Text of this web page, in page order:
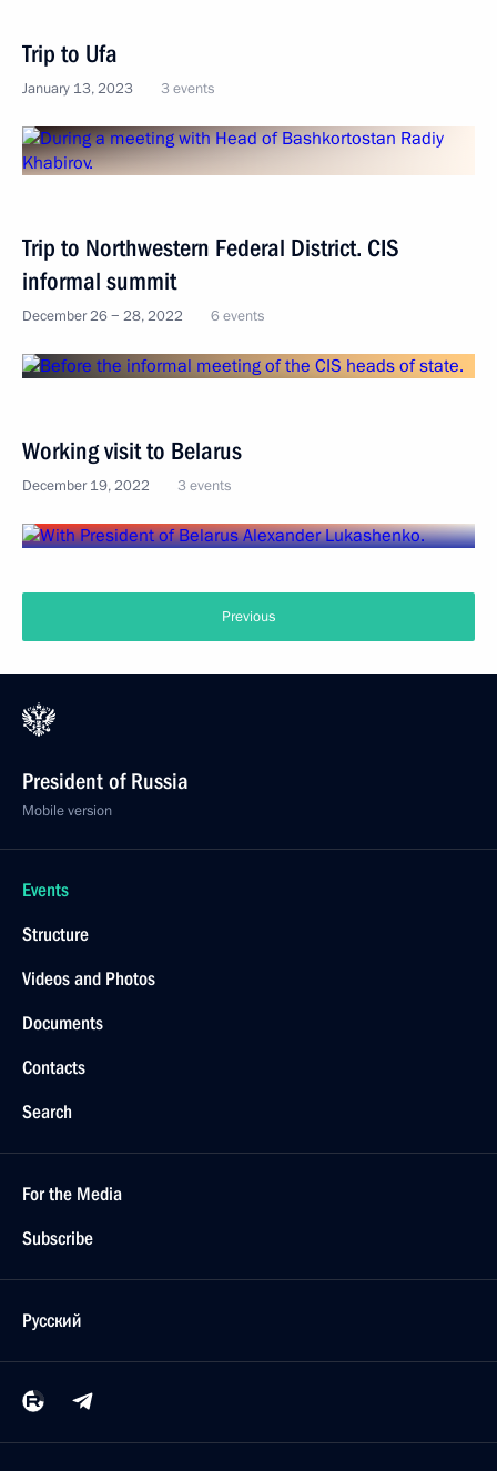
Trip to Ufa
January 13, 2023 3 events
Trip to Northwestern Federal District. CIS
informal summit
December 26 − 28, 2022 6 events
Working visit to Belarus
December 19, 2022 3 events
Previous
President of Russia
Mobile version
Events
Structure
Videos and Photos
Documents
Contacts
Search
For the Media
Subscribe
Русский